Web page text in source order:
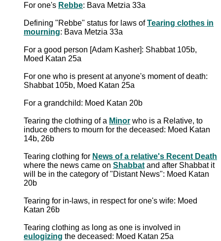
For one's Rebbe: Bava Metzia 33a
Defining "Rebbe" status for laws ofTearing clothes in
mourning: Bava Metzia 33a
For a good person [Adam Kasher]: Shabbat 105b,
Moed Katan 25a
For one who is present at anyone's moment of death:
Shabbat 105b, Moed Katan 25a
For a grandchild: Moed Katan 20b
Tearing the clothing of a Minor who is a Relative, to
induce others to mourn for the deceased: Moed Katan
14b, 26b
Tearing clothing for News of a relative's Recent Death
where the news came on Shabbat and after Shabbat it
will be in the category of "Distant News": Moed Katan
20b
Tearing for in-laws, in respect for one's wife: Moed
Katan 26b
Tearing clothing as long as one is involved in
eulogizing the deceased: Moed Katan 25a